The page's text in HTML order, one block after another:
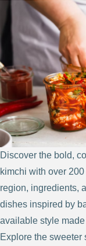
Discover the bold,
kimchi with over
region, ingredients,
dishes inspired by
available style
Explore the sweeter